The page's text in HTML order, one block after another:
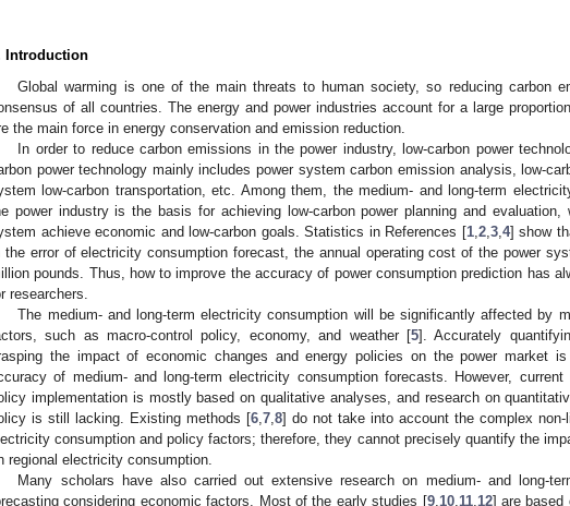
Introduction
Global warming is one of the main threats to human society, so reducing carbon
of all countries. The energy and power industries account for a large
the main force in energy conservation and emission reduction.
In order to reduce carbon emissions in the power industry, low-carbon power
power technology mainly includes power system carbon emission analysis, low-
low-carbon transportation, etc. Among them, the medium- and long-term
power industry is the basis for achieving low-carbon power planning and evaluation,
achieve economic and low-carbon goals. Statistics in References [1, 2, 3, 4] show
the error of electricity consumption forecast, the annual operating cost of the power
pounds. Thus, how to improve the accuracy of power consumption prediction has
researchers.
The medium- and long-term electricity consumption will be significantly affected by
such as macro-control policy, economy, and weather [5]. Accurately
the impact of economic changes and energy policies on the power market
of medium- and long-term electricity consumption forecasts. However,
implementation is mostly based on qualitative analyses, and research on
is still lacking. Existing methods [6 7 8] do not take into account the complex non-
consumption and policy factors; therefore, they cannot precisely quantify the
regional electricity consumption.
Many scholars have also carried out extensive research on medium- and long-
considering economic factors. Most of the early studies [9, 10, 11, 12] are based